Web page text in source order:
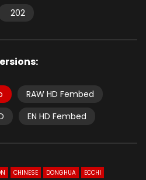
202
RAW HD Fembed
EN HD Fembed
CHINESE DONGHUA
ECCHI